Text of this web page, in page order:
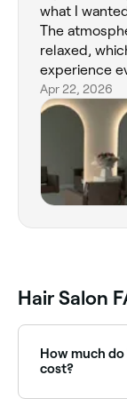
what I
The
relaxed,
experience
definitely
Apr 22, 2026
Hair Salon
How much
cost?